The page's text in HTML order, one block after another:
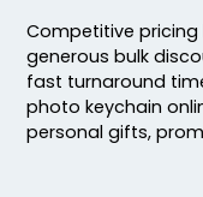
Competitive
generous bulk
fast turnaround
photo keychain
personal gifts,